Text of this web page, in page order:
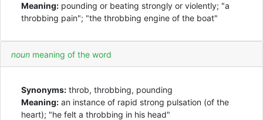
Meaning: pounding or beating strongly or violently; "a
throbbing pain"; "the throbbing engine of the boat"
noun meaning of the word
Synonyms: throb, throbbing, pounding
Meaning: an instance of rapid strong pulsation (of the
heart); "he felt a throbbing in his head"